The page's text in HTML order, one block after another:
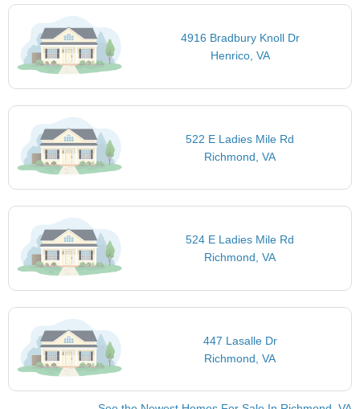
4916 Bradbury Knoll Dr
Henrico, VA
522 E Ladies Mile Rd
Richmond, VA
524 E Ladies Mile Rd
Richmond, VA
447 Lasalle Dr
Richmond, VA